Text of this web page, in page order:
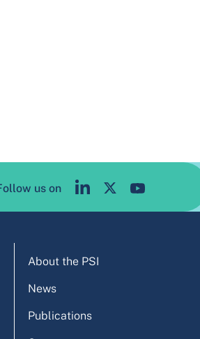
us on
About the PSI
News
Publications